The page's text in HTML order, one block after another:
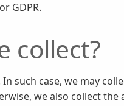
GDPR.
collect?
In such case, we may
we also collect